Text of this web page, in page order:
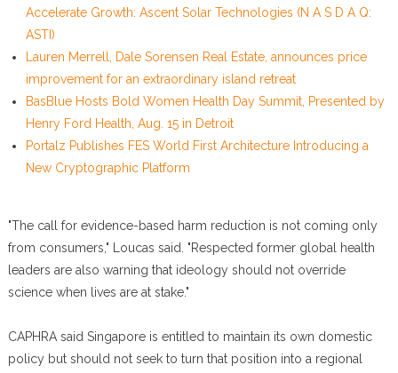
Accelerate Growth: Ascent Solar Technologies (N A S D A Q:
ASTI)
Lauren Merrell, Dale Sorensen Real Estate, announces price
improvement for an extraordinary island retreat
BasBlue Hosts Bold Women Health Day Summit, Presented by
Henry Ford Health, Aug. 15 in Detroit
Portalz Publishes FES World First Architecture Introducing a
New Cryptographic Platform
"The call for evidence-based harm reduction is not coming only
from consumers," Loucas said. "Respected former global health
leaders are also warning that ideology should not override
science when lives are at stake."
CAPHRA said Singapore is entitled to maintain its own domestic
policy but should not seek to turn that position into a regional